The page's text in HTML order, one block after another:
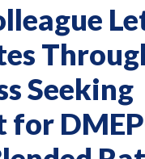
Seeking
for